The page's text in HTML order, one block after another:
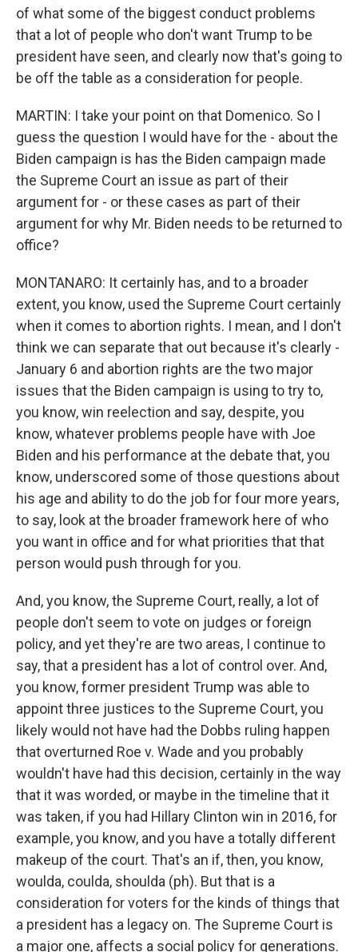
of what some of the biggest conduct problems
that a lot of people who don't want Trump to be
president have seen, and clearly now that's going to
be off the table as a consideration for people.
MARTIN: I take your point on that Domenico. So I
guess the question I would have for the - about the
Biden campaign is has the Biden campaign made
the Supreme Court an issue as part of their
argument for - or these cases as part of their
argument for why Mr. Biden needs to be returned to
office?
MONTANARO: It certainly has, and to a broader
extent, you know, used the Supreme Court certainly
when it comes to abortion rights. I mean, and I don't
think we can separate that out because it's clearly -
January 6 and abortion rights are the two major
issues that the Biden campaign is using to try to,
you know, win reelection and say, despite, you
know, whatever problems people have with Joe
Biden and his performance at the debate that, you
know, underscored some of those questions about
his age and ability to do the job for four more years,
to say, look at the broader framework here of who
you want in office and for what priorities that that
person would push through for you.
And, you know, the Supreme Court, really, a lot of
people don't seem to vote on judges or foreign
policy, and yet they're are two areas, I continue to
say, that a president has a lot of control over. And,
you know, former president Trump was able to
appoint three justices to the Supreme Court, you
likely would not have had the Dobbs ruling happen
that overturned Roe v. Wade and you probably
wouldn't have had this decision, certainly in the way
that it was worded, or maybe in the timeline that it
was taken, if you had Hillary Clinton win in 2016, for
example, you know, and you have a totally different
makeup of the court. That's an if, then, you know,
woulda, coulda, shoulda (ph). But that is a
consideration for voters for the kinds of things that
a president has a legacy on. The Supreme Court is
a major one, affects a social policy for generations.